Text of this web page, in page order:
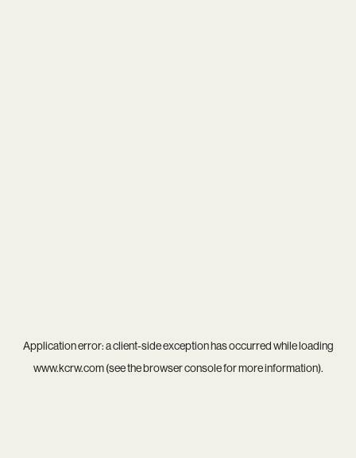
Application error: aclient-side exception has occurred while loading
www.kcrw.com(see thebrowser consolefor more information).